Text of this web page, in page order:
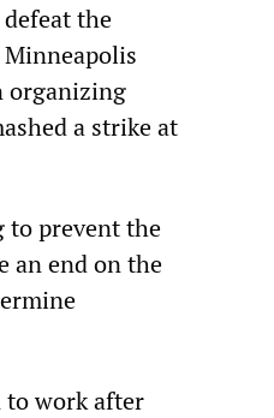
defeat the
organizing
a strike at
to prevent the
an end on the
to work after